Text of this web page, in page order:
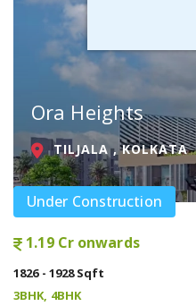
Ora Heights
TILJALA , KOLKATA
Under Construction
1.19 Cr onwards
1826 - 1928 Sqft
3BHK, 4BHK